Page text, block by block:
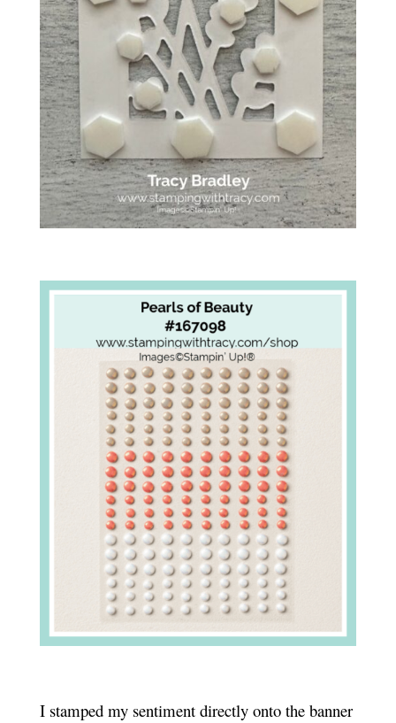
I stamped my sentiment directly onto the banner